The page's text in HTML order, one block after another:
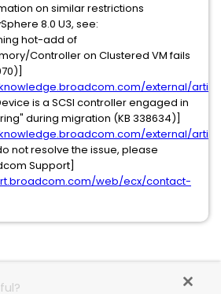
on similar restrictions
8.0 U3, see:
hot-add of
Controller on Clustered VM fails
external/
is a SCSI controller engaged in
during migration (KB 338634)]
external/
not resolve the issue, please
Support]
web/ecx/contact-